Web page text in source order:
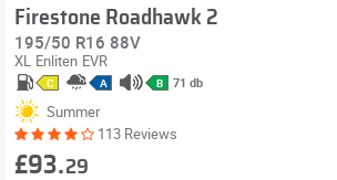
Firestone Roadhawk 2
195/50 R16 88V
XL Enliten EVR
C A B 71 db
Summer
113 Reviews
£93.29